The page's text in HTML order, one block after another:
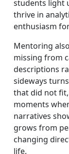
students light
thrive in
enthusiasm
Mentoring
missing from
descriptions
sideways
that did not
moments
narratives
grows from
changing
life.